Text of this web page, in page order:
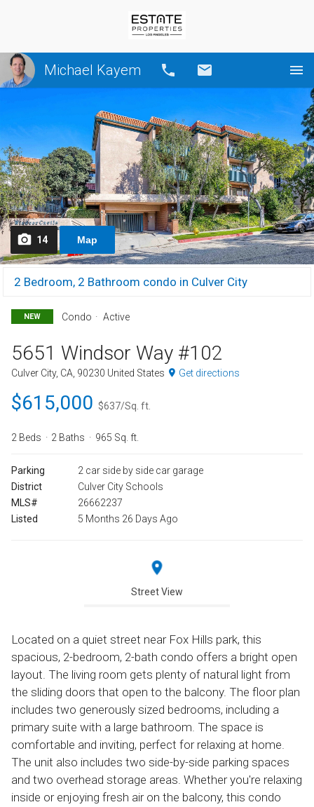
Michael Kayem Call
14 Map
2 Bedroom, 2 Bathroom condo in Culver City
NEW Condo Active
5651 Windsor Way #102
Culver City, CA, 90230 United States Get directions
$615,000 $637/Sq. ft.
2 Beds 2 Baths 965 Sq. ft.
Parking
2 car side by side car garage
District
Culver City Schools
MLS#
26662237
Listed
5 Months 26 Days Ago
Street View
Located on a quiet street near Fox Hills park, this
spacious, 2-bedroom, 2-bath condo offers a bright open
layout. The living room gets plenty of natural light from
the sliding doors that open to the balcony. The floor plan
includes two generously sized bedrooms, including a
primary suite with a large bathroom. The space is
comfortable and inviting, perfect for relaxing at home.
The unit also includes two side-by-side parking spaces
and two overhead storage areas. Whether you're relaxing
inside or enjoying fresh air on the balcony, this condo